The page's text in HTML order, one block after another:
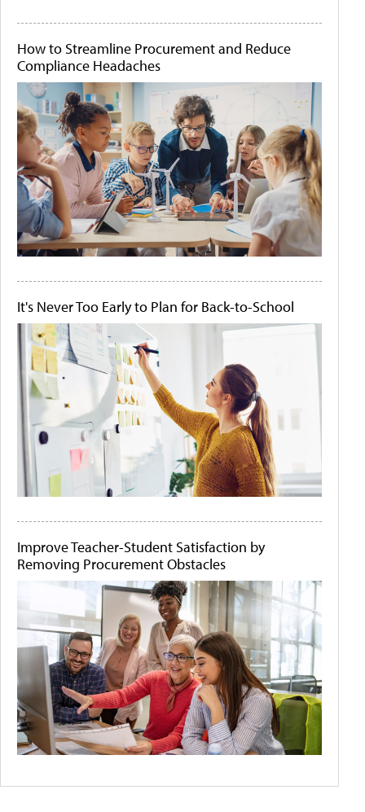
How to Streamline Procurement and Reduce
Compliance Headaches
It's Never Too Early to Plan for Back-to-School
Improve Teacher-Student Satisfaction by
Removing Procurement Obstacles